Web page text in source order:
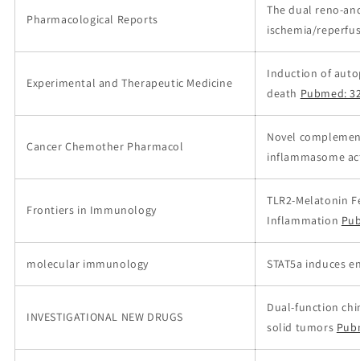
Pharmacological Reports
The dual reno-
ischemia/
Experimental and Therapeutic Medicine
Induction of
death Pubmed:
Cancer Chemother Pharmacol
Novel
inflammasome
Frontiers in Immunology
TLR2-Melatonin
Inflammation
molecular immunology STAT5a induces
INVESTIGATIONAL NEW DRUGS
Dual-function
solid tumors